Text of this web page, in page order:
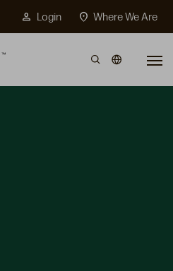
person Login location_on Where We Are